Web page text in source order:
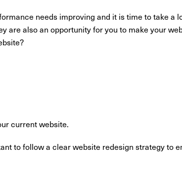
needs improving and it is time to take a
are also an opportunity for you to make your
current website.
to follow a clear website redesign strategy to